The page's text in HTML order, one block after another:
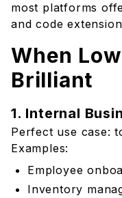
most platforms
and code
When
Brilliant
1. Internal
Perfect use case:
Examples:
Employee
Inventory